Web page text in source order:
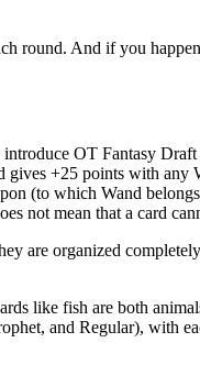
round. And if you
OT Fantasy
gives +25 points with
(to which Wand
not mean that a card
are organized
like fish are both
and Regular), with